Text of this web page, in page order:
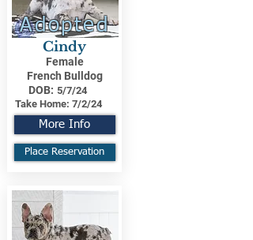
Adopted
Cindy
Female
French Bulldog
DOB: 5/7/24
Take Home: 7/2/24
More Info
Place Reservation